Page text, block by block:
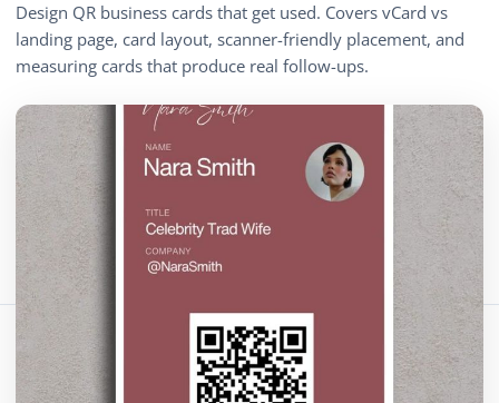
Design QR business cards that get used. Covers vCard vs
landing page, card layout, scanner-friendly placement, and
measuring cards that produce real follow-ups.
By QR Bar Code Editorial Published
Fact-checked by QR Bar Code editorial team
15 min read 1269 views
Share this article:
Copy link